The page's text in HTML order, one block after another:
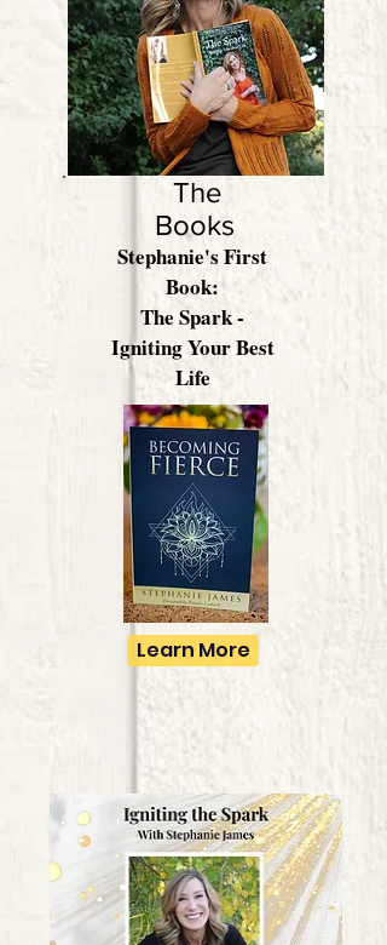
Learn More
The
Books
Stephanie's First
Book:
The Spark -
Igniting Your Best
Life
Learn More